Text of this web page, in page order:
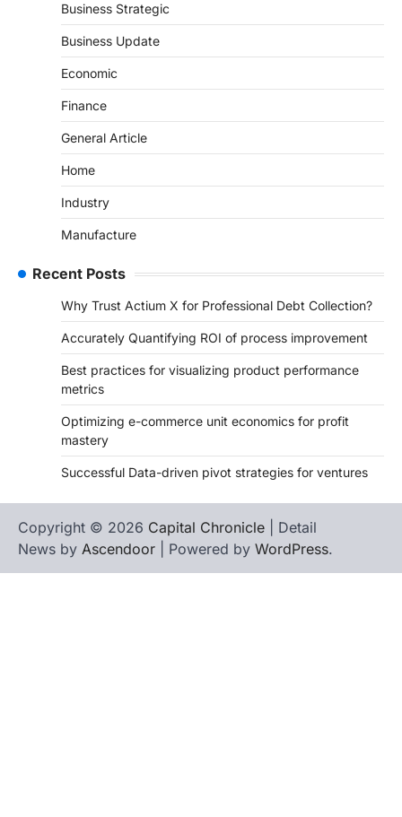
Business Strategic
Business Update
Economic
Finance
General Article
Home
Industry
Manufacture
Recent Posts
Why Trust Actium X for Professional Debt Collection?
Accurately Quantifying ROI of process improvement
Best practices for visualizing product performance
metrics
Optimizing e-commerce unit economics for profit
mastery
Successful Data-driven pivot strategies for ventures
Copyright © 2026 Capital Chronicle | Detail
News by Ascendoor | Powered by WordPress.